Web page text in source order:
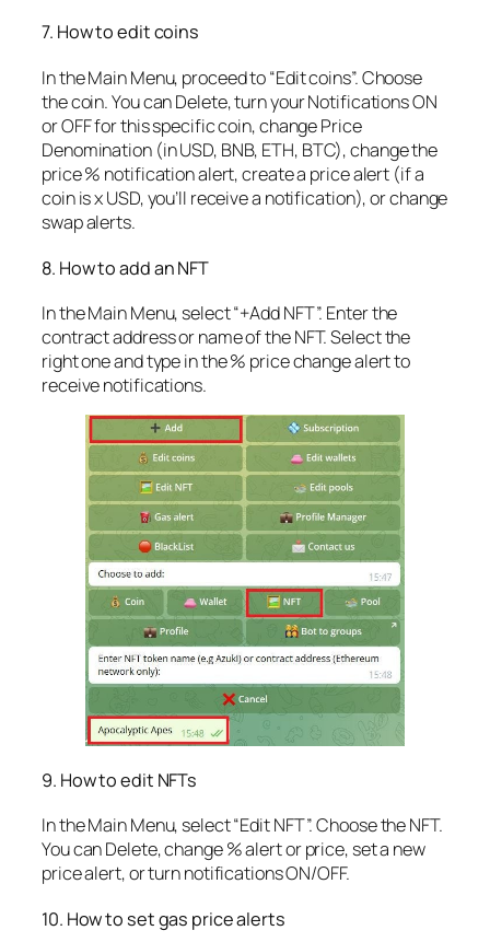
7. How to edit coins
In the Main Menu, proceed to “Edit coins”. Choose
the coin. You can Delete, turn your Notifications ON
or OFF for this specific coin, change Price
Denomination (in USD, BNB, ETH, BTC), change the
price % notification alert, create a price alert (if a
coin is x USD, you’ll receive a notification), or change
swap alerts.
8. How to add an NFT
In the Main Menu, select “+Add NFT”. Enter the
contract address or name of the NFT. Select the
right one and type in the % price change alert to
receive notifications.
9. How to edit NFTs
In the Main Menu, select “Edit NFT”. Choose the NFT.
You can Delete, change % alert or price, set a new
price alert, or turn notifications ON/OFF.
10. How to set gas price alerts